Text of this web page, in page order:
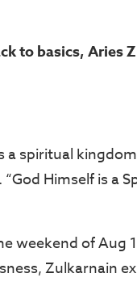
to basics, Aries
a spiritual
Himself is a
weekend of Aug
Zulkarnain